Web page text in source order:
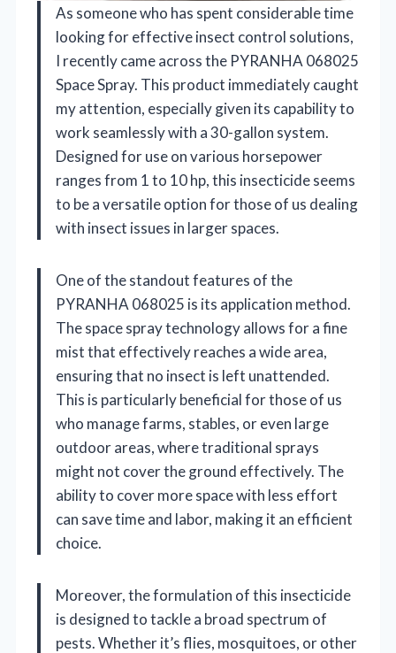
As someone who has spent considerable time
looking for effective insect control solutions,
I recently came across the PYRANHA 068025
Space Spray. This product immediately caught
my attention, especially given its capability to
work seamlessly with a 30-gallon system.
Designed for use on various horsepower
ranges from 1 to 10 hp, this insecticide seems
to be a versatile option for those of us dealing
with insect issues in larger spaces.
One of the standout features of the
PYRANHA 068025 is its application method.
The space spray technology allows for a fine
mist that effectively reaches a wide area,
ensuring that no insect is left unattended.
This is particularly beneficial for those of us
who manage farms, stables, or even large
outdoor areas, where traditional sprays
might not cover the ground effectively. The
ability to cover more space with less effort
can save time and labor, making it an efficient
choice.
Moreover, the formulation of this insecticide
is designed to tackle a broad spectrum of
pests. Whether it’s flies, mosquitoes, or other